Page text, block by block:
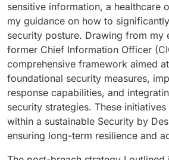
sensitive information, a healthcare
my guidance on how to
security posture. Drawing from my
former Chief Information Officer
comprehensive framework aimed
foundational security measures,
response capabilities, and
security strategies. These
within a sustainable Security by
ensuring long-term resilience and